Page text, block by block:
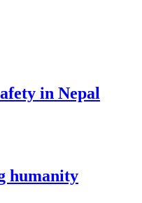
in Nepal
humanity